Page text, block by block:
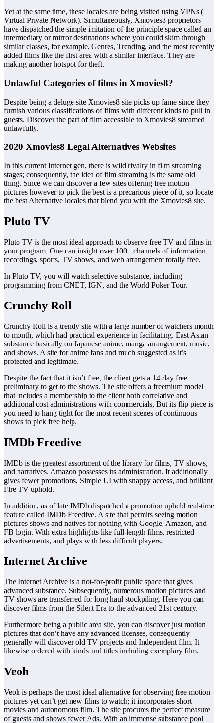
Yet at the same time, these locales are being visited using VPNs (
Virtual Private Network). Simultaneously, Xmovies8 proprietors
have dispatched the simple imitation of the principle space called an
intermediary or mirror destinations where you could skim through
similar classes, for example, Genres, Trending, and the most recently
added films like the first area with a similar interface. They are
making another hotspot for theft.
Unlawful Categories of films in Xmovies8?
Despite being a deluge site Xmovies8 site picks up fame since they
furnish various classifications of films with different kinds to pull in
guests. Discover the part of film accessible to Xmovies8 streamed
unlawfully.
2020 Xmovies8 Legal Alternatives Websites
In this current Internet gen, there is wild rivalry in film streaming
stages; consequently, the idea of film streaming is the same old
thing. Since we can discover a few sites offering free motion
pictures however to pick the best is a precarious piece of it, so locate
the best Alternative locales that blend you with the Xmovies8 site.
Pluto TV
Pluto TV is the most ideal approach to observe free TV and films in
your program, One can insight over 100+ channels of information,
recordings, sports, TV shows, and web arrangement totally free.
In Pluto TV, you will watch selective substance, including
programming from CNET, IGN, and the World Poker Tour.
Crunchy Roll
Crunchy Roll is a trendy site with a large number of watchers month
to month, which had practical experience in facilitating. East Asian
substance basically on Japanese anime, manga arrangement, music,
and shows. A site for anime fans and much suggested as it’s
protected and legitimate.
Despite the fact that it isn’t free, the client gets a 14-day free
preliminary to get to the shows. The site offers a freemium model
that includes a membership to the client both correlative and
additional cost administrations with commercials, But its flip piece is
you need to hang tight for the most recent scenes of continuous
shows to pick free help.
IMDb Freedive
IMDb is the greatest assortment of the library for films, TV shows,
and narratives. Amazon possesses its administration. It additionally
gives fewer promotions, Simple UI with snappy access, and brilliant
Fire TV uphold.
In addition, as of late IMDb dispatched a promotion upheld real-time
feature called IMDb Freedive. A site that permits seeing motion
pictures shows and natives for nothing with Google, Amazon, and
FB login. With extra highlights like full-length films, restricted
advertisements, and plays with less difficult players.
Internet Archive
The Internet Archive is a not-for-profit public space that gives
advanced substance. Subsequently, numerous motion pictures and
TV shows are transferred for long haul stockpiling. Here you can
discover films from the Silent Era to the advanced 21st century.
Furthermore being a public area site, you can discover just motion
pictures that don’t have any advanced licenses, consequently
generally will discover old TV projects and Independent film. It
likewise ordered with kinds and titles including exemplary film.
Veoh
Veoh is perhaps the most ideal alternative for observing free motion
pictures yet can’t get new films to watch; it incorporates short
movies and autonomous film. The site procures the perfect measure
of guests and shows fewer Ads. With an immense substance pool